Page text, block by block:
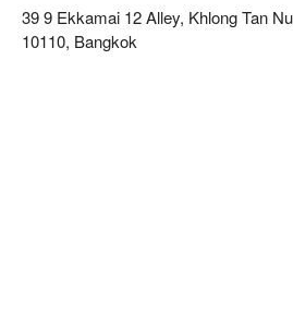
Shabu Yorokobu Ekkamai is an ideal
FunNow to enjoy discounts now!
39 9 Ekkamai 12 Alley, Khlong Tan
10110, Bangkok